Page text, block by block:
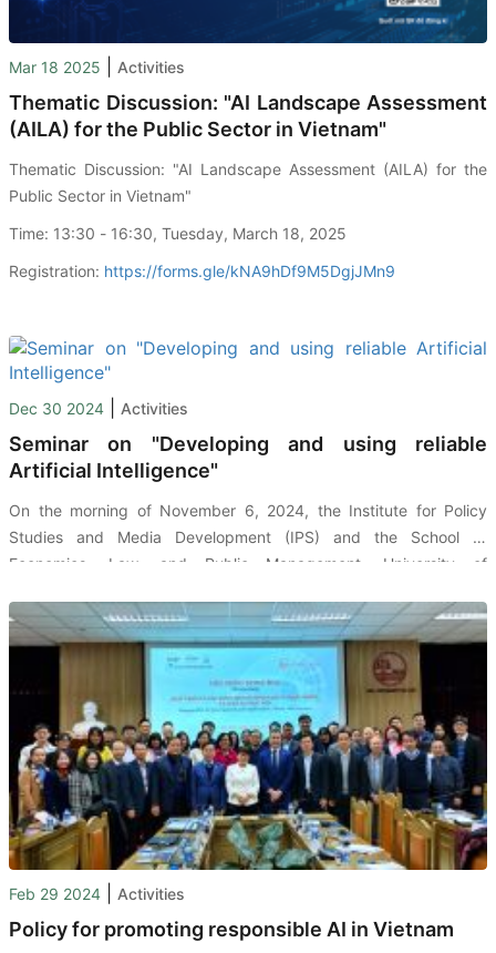
Mar 18 2025 Activities
Thematic Discussion: "AI Landscape Assessment
(AILA) for the Public Sector in Vietnam"
Thematic Discussion: "AI Landscape Assessment (AILA) for the
Public Sector in Vietnam"
Time: 13:30 - 16:30, Tuesday, March 18, 2025
Registration: https://forms.gle/kNA9hDf9M5DgjJMn9
Dec 30 2024 Activities
Seminar on "Developing and using reliable
Artificial Intelligence"
On the morning of November 6, 2024, the Institute for Policy
Studies and Media Development (IPS) and the School of
Economics, Law, and Public Management, University of
"Developing and Using Reliable Artificial Intelligence."
Feb 29 2024 Activities
Policy for promoting responsible AI in Vietnam